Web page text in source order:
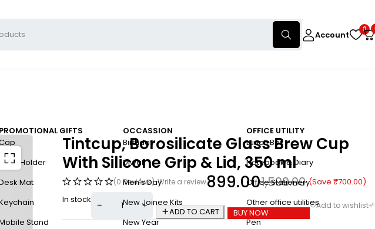
Account
0
PROMOTIONAL GIFTS
Card Holder
Mat
Stand
OCCASSION
Birthday
Diwali
Men's Day
New Joinee Kits
New Year
OFFICE UTILITY
Lunch Box
Notebook & Diary
Office Stationery
Other office utilities
Pen
Tintcup, Borosilicate Glass Brew Cup
With Silicone Grip & Lid, 350 ml
(0 Reviews) Write a review 1,599.00
899.00 (Save ₹700.00)
In stock
ADD TO CART
BUY NOW